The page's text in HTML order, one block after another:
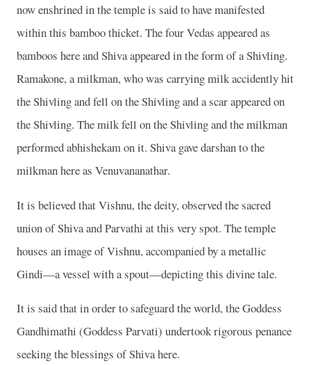
now enshrined in the temple is said to have manifested
within this bamboo thicket. The four Vedas appeared as
bamboos here and Shiva appeared in the form of a Shivling.
Ramakone, a milkman, who was carrying milk accidently hit
the Shivling and fell on the Shivling and a scar appeared on
the Shivling. The milk fell on the Shivling and the milkman
performed abhishekam on it. Shiva gave darshan to the
milkman here as Venuvananathar.
It is believed that Vishnu, the deity, observed the sacred
union of Shiva and Parvathi at this very spot. The temple
houses an image of Vishnu, accompanied by a metallic
Gindi—a vessel with a spout—depicting this divine tale.
It is said that in order to safeguard the world, the Goddess
Gandhimathi (Goddess Parvati) undertook rigorous penance
seeking the blessings of Shiva here.